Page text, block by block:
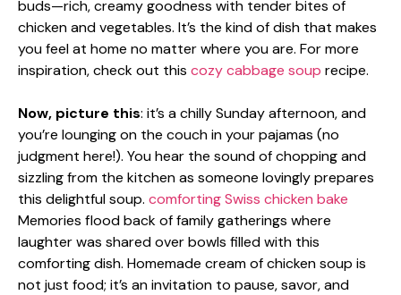
buds—rich, creamy goodness with tender bites of
chicken and vegetables. It’s the kind of dish that makes
you feel at home no matter where you are. For more
inspiration, check out this cozy cabbage soup recipe.
Now, picture this: it’s a chilly Sunday afternoon, and
you’re lounging on the couch in your pajamas (no
judgment here!). You hear the sound of chopping and
sizzling from the kitchen as someone lovingly prepares
this delightful soup. comforting Swiss chicken bake
Memories flood back of family gatherings where
laughter was shared over bowls filled with this
comforting dish. Homemade cream of chicken soup is
not just food; it’s an invitation to pause, savor, and